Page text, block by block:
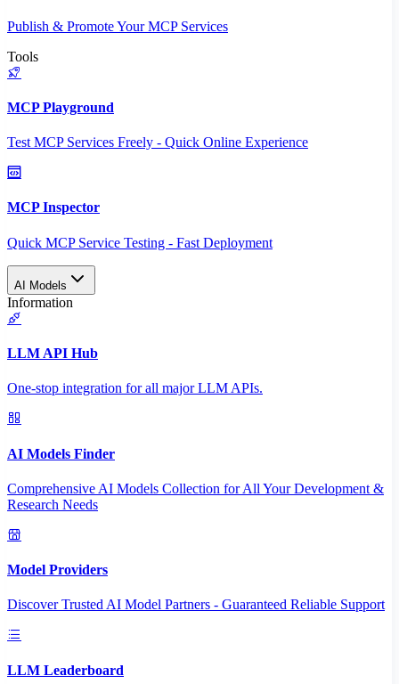
Publish & Promote Your MCP Services
Tools
MCP Playground
Test MCP Services Freely - Quick Online Experience
MCP Inspector
Quick MCP Service Testing - Fast Deployment
AI Models
Information
LLM API Hub
One-stop integration for all major LLM APIs.
AI Models Finder
Comprehensive AI Models Collection for All Your Development &
Research Needs
Model Providers
Discover Trusted AI Model Partners - Guaranteed Reliable Support
LLM Leaderboard